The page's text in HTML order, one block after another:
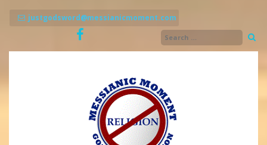
justgodsword@messianicmoment.com